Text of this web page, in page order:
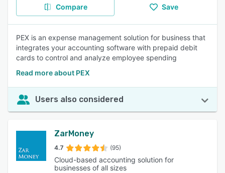
Compare Save
PEX is an expense management solution for business that
integrates your accounting software with prepaid debit
cards to control and analyze employee spending
Read more about PEX
Users also considered
ZarMoney
4.7 (95)
Cloud-based accounting solution for
businesses of all sizes